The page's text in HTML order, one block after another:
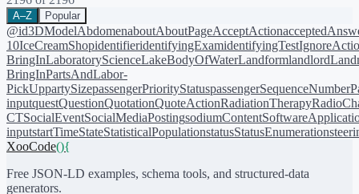
A–Z Popular
@id3DModelAbdomenaboutAboutPageAcceptAction
10IceCreamShopidentifieridentifyingExamidentifyingTest
BringInLaboratoryScienceLakeBodyOfWaterLandformlandlord
BringInPartsAndLabor-
PickUppartySizepassengerPriorityStatuspassengerSequenceNumber
inputquestQuestionQuotationQuoteActionRadiationTherapy
CTSocialEventSocialMediaPostingsodiumContent
inputstartTimeStateStatisticalPopulationstatusStatusEnumeration
XooCode(){
Free JSON-LD examples, schema tools, and structured-data
generators.